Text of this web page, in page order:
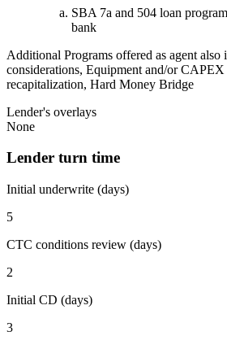
SBA 7a and 504 loan
bank
Additional Programs offered as agent
considerations, Equipment and/or
recapitalization, Hard Money Bridge
Lender's overlays
None
Lender turn time
Initial underwrite (days)
5
CTC conditions review (days)
2
Initial CD (days)
3